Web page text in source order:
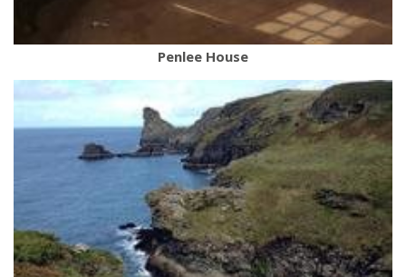
Penlee House